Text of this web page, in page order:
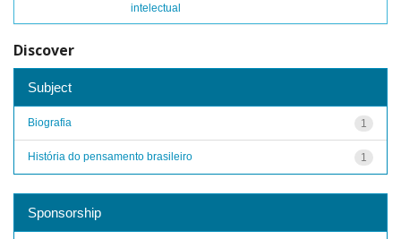
intelectual
Discover
Subject
1
Biografia
1
História do pensamento brasileiro
Sponsorship